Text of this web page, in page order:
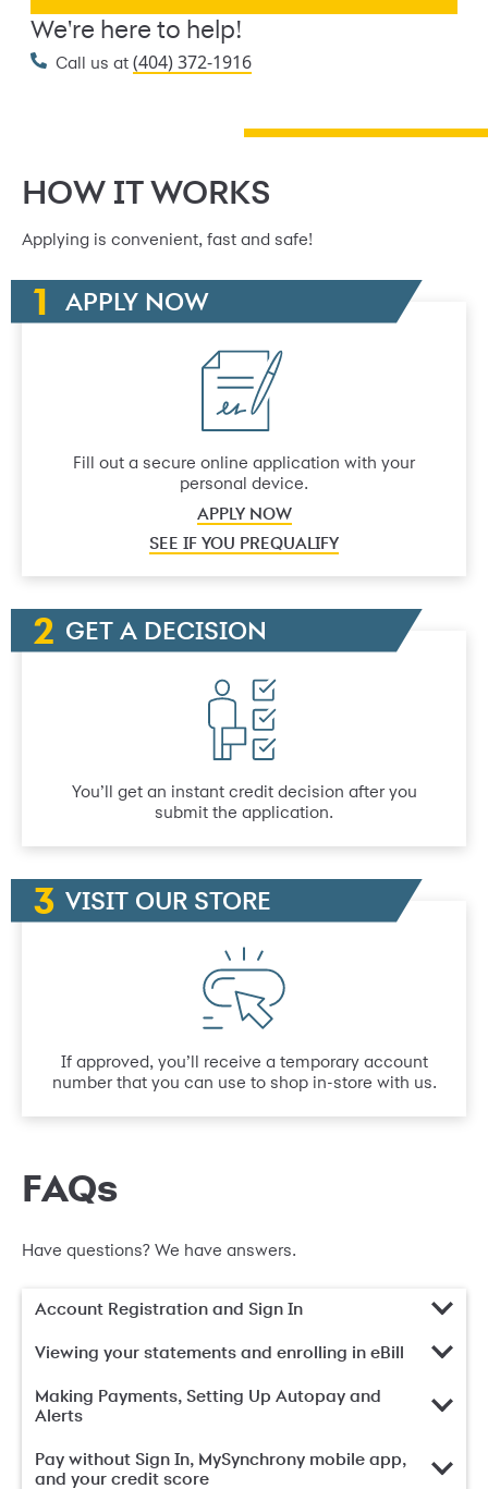
We're here to help!
Call us at (404) 372-1916
HOW IT WORKS
Applying is convenient, fast and safe!
APPLY NOW
Fill out a secure online application with your
personal device.
APPLY NOW
SEE IF YOU PREQUALIFY
GET A DECISION
You’ll get an instant credit decision after you
submit the application.
VISIT OUR STORE
If approved, you’ll receive a temporary account
number that you can use to shop in-store with us.
FAQs
Have questions? We have answers.
Account Registration and Sign In
Viewing your statements and enrolling in eBill
Making Payments, Setting Up Autopay and
Alerts
Pay without Sign In, MySynchrony mobile app,
and your credit score